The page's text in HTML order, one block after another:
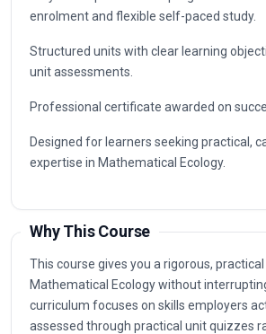
enrolment and flexible self-paced study.
Structured units with clear learning
unit assessments.
Professional certificate awarded on
Designed for learners seeking practical,
expertise in Mathematical Ecology.
Why This Course
This course gives you a rigorous,
Mathematical Ecology without
curriculum focuses on skills employers
assessed through practical unit quizzes